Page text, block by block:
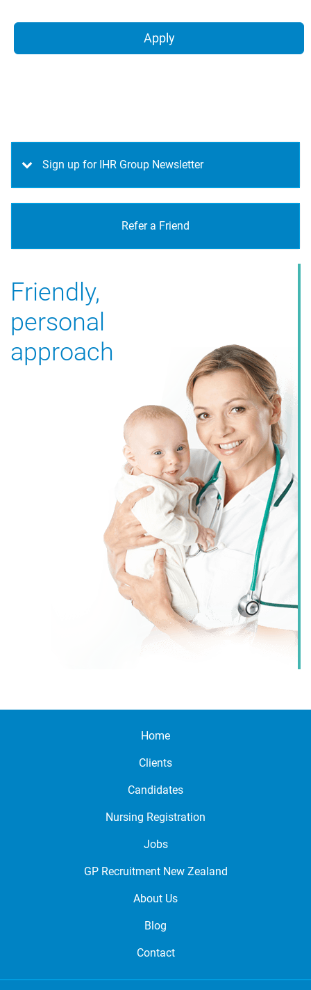
Apply
Sign up for IHR Group Newsletter
Refer a Friend
Friendly,
personal
approach
Free service
for candidates
Home
Clients
Candidates
Nursing Registration
Jobs
GP Recruitment New Zealand
About Us
Blog
Contact